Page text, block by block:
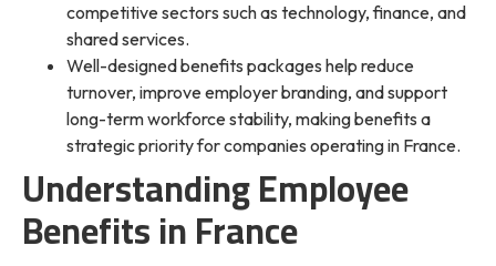
competitive sectors such as technology, finance, and
shared services.
Well-designed benefits packages help reduce
turnover, improve employer branding, and support
long-term workforce stability, making benefits a
strategic priority for companies operating in France.
Understanding Employee
Benefits in France